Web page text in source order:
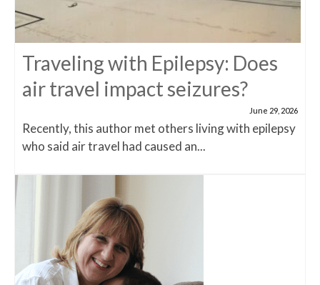
Traveling with Epilepsy: Does
air travel impact seizures?
June 29, 2026
Recently, this author met others living with epilepsy
who said air travel had caused an...